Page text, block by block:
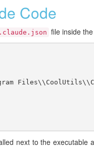
Code
file inside the
next to the executable